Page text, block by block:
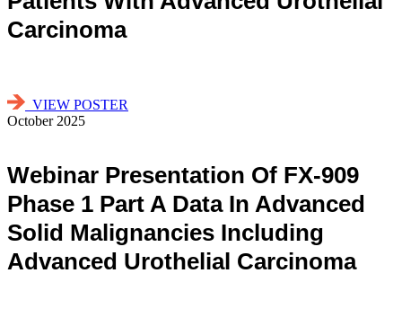
Carcinoma
VIEW POSTER
October 2025
Webinar Presentation Of FX-909
Phase 1 Part A Data In Advanced
Solid Malignancies Including
Advanced Urothelial Carcinoma